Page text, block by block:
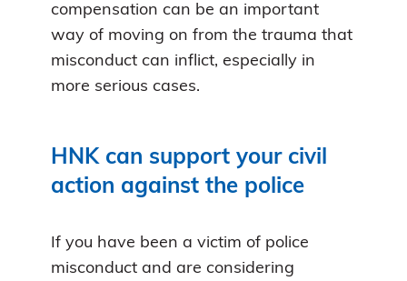
compensation can be an important
way of moving on from the trauma that
misconduct can inflict, especially in
more serious cases.
HNK can support your civil
action against the police
If you have been a victim of police
misconduct and are considering